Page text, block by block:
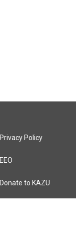
Privacy Policy
EEO
Donate to KAZU